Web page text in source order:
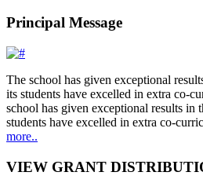
Principal Message
The school has given exceptional
its students have excelled in extra co-
school has given exceptional results in
students have excelled in extra co-
more..
VIEW GRANT